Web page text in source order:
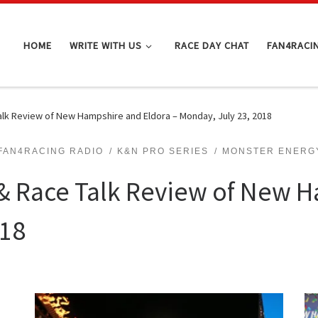
HOME WRITE WITH US RACE DAY CHAT
Review of New Hampshire and Eldora – Monday, July 23, 2018
RADIO K&N PRO SERIES MONSTER
Race Talk Review of New